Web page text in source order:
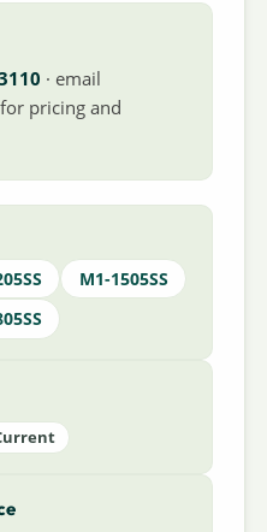
· email
for pricing and
M1-1505SS